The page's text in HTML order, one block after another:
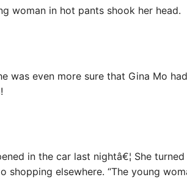
woman in hot pants shook her head.
was even more sure that Gina Mo
in the car last nightâ€¦ She
shopping elsewhere. “The young